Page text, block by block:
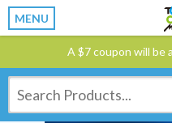
MENU
A $7 coupon will be